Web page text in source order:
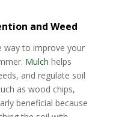
and Weed
way to improve your
Mulch helps
and regulate soil
as wood chips,
beneficial because